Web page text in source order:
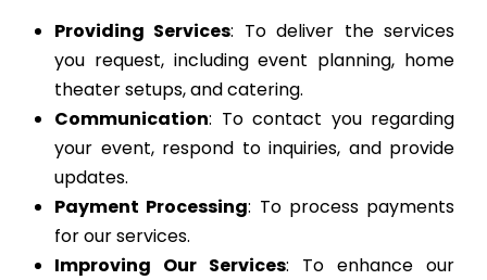
Providing Services: To deliver the services
you request, including event planning, home
theater setups, and catering.
Communication: To contact you regarding
your event, respond to inquiries, and provide
updates.
Payment Processing: To process payments
for our services.
Improving Our Services: To enhance our